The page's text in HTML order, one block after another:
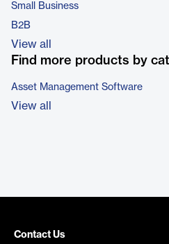
Small Business
B2B
View all
Find more products by
Asset Management Software
View all
Contact Us